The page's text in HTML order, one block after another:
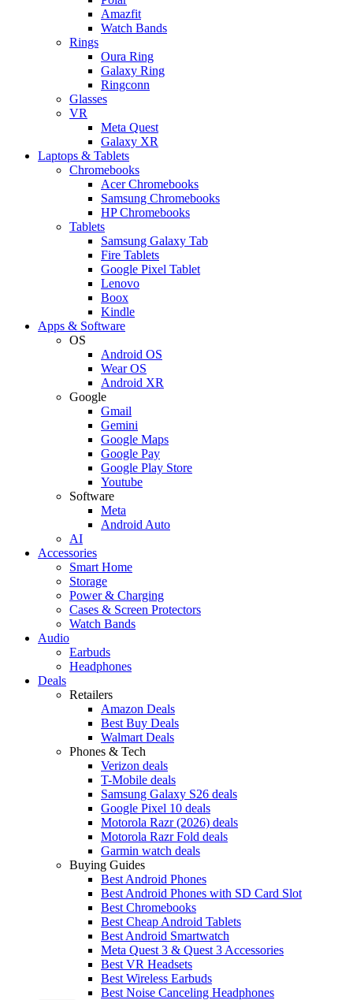
Amazfit
Watch Bands
Rings
Oura Ring
Galaxy Ring
Ringconn
Glasses
VR
Meta Quest
Galaxy XR
Laptops & Tablets
Chromebooks
Acer Chromebooks
Samsung Chromebooks
HP Chromebooks
Tablets
Samsung Galaxy Tab
Fire Tablets
Google Pixel Tablet
Lenovo
Boox
Kindle
Apps & Software
OS
Android OS
Wear OS
Android XR
Google
Gmail
Gemini
Google Maps
Google Pay
Google Play Store
Youtube
Software
Meta
Android Auto
AI
Accessories
Smart Home
Storage
Power & Charging
Cases & Screen Protectors
Watch Bands
Audio
Earbuds
Headphones
Deals
Retailers
Amazon Deals
Best Buy Deals
Walmart Deals
Phones & Tech
Verizon deals
T-Mobile deals
Samsung Galaxy S26 deals
Google Pixel 10 deals
Motorola Razr (2026) deals
Motorola Razr Fold deals
Garmin watch deals
Buying Guides
Best Android Phones
Best Android Phones with SD Card Slot
Best Chromebooks
Best Cheap Android Tablets
Best Android Smartwatch
Meta Quest 3 & Quest 3 Accessories
Best VR Headsets
Best Wireless Earbuds
Best Noise Canceling Headphones